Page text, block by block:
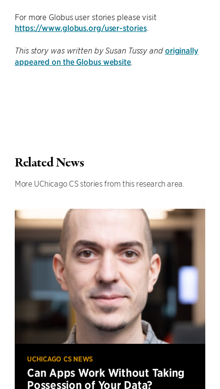
For more Globus user stories please visit
https://www.globus.org/user-stories.
This story was written by Susan Tussy and originally
appeared on the Globus website.
Related News
More UChicago CS stories from this research area.
UCHICAGO CS NEWS
Can Apps Work Without Taking
Possession of Your Data?